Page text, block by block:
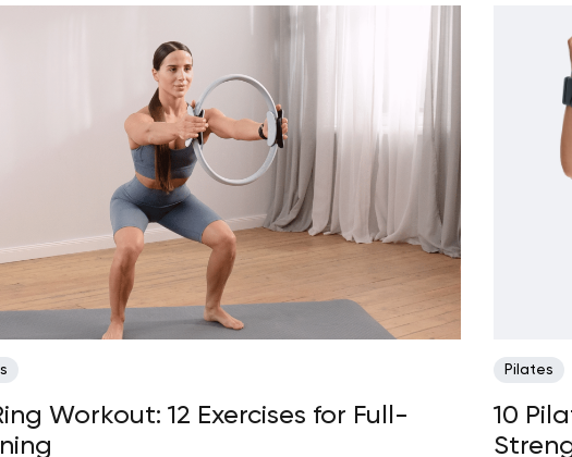
Workout: 12 Exercises for Full-
Pilates
10